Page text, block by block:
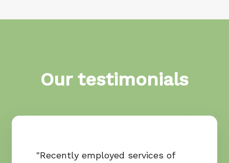
Our testimonials
"Recently employed services of